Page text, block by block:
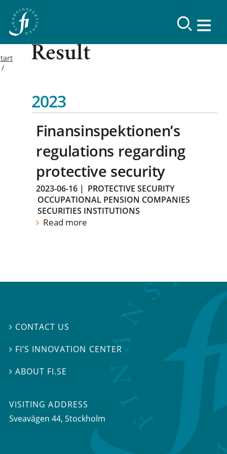
Result
2023
Finansinspektionen’s
regulations regarding
protective security
2023-06-16 | PROTECTIVE SECURITY
OCCUPATIONAL PENSION COMPANIES
SECURITIES INSTITUTIONS
Read more
 CONTACT US
 FI’S INNOVATION CENTER
ABOUT FI.SE
VISITING ADDRESS
Sveavägen 44, Stockholm